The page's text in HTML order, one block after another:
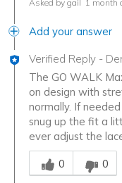
Asked by gail 1 month
Add your answer
Verified Reply -
The GO WALK
on design with
normally. If
snug up the fit a
ever adjust the
Was this answer
0
0